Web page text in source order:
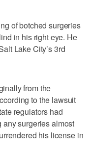
of botched surgeries
in his right eye. He
Lake City’s 3rd
from the
to the lawsuit
regulators had
any surgeries almost
his license in